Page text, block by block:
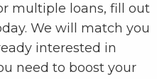
multiple loans, fill out
We will match you
interested in
need to boost your